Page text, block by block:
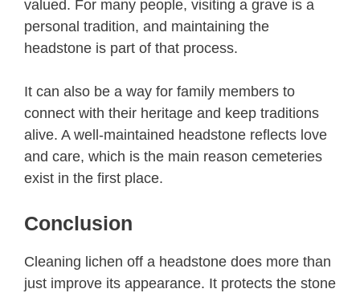
valued. For many people, visiting a grave is a
personal tradition, and maintaining the
headstone is part of that process.
It can also be a way for family members to
connect with their heritage and keep traditions
alive. A well-maintained headstone reflects love
and care, which is the main reason cemeteries
exist in the first place.
Conclusion
Cleaning lichen off a headstone does more than
just improve its appearance. It protects the stone